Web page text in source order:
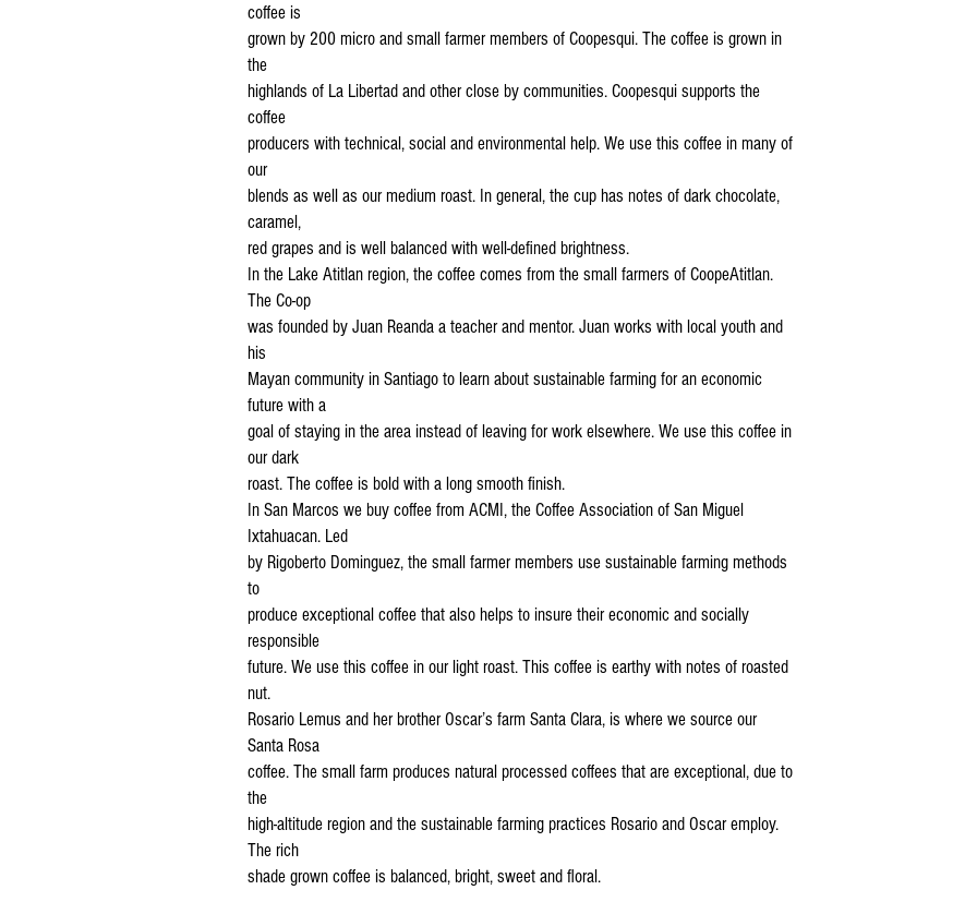
coffee is
grown by 200 micro and small farmer members of Coopesqui. The coffee is grown in
the
highlands of La Libertad and other close by communities. Coopesqui supports the
coffee
producers with technical, social and environmental help. We use this coffee in many of
our
blends as well as our medium roast. In general, the cup has notes of dark chocolate,
caramel,
red grapes and is well balanced with well-defined brightness.
In the Lake Atitlan region, the coffee comes from the small farmers of CoopeAtitlan.
The Co-op
was founded by Juan Reanda a teacher and mentor. Juan works with local youth and
his
Mayan community in Santiago to learn about sustainable farming for an economic
future with a
goal of staying in the area instead of leaving for work elsewhere. We use this coffee in
our dark
roast. The coffee is bold with a long smooth finish.
In San Marcos we buy coffee from ACMI, the Coffee Association of San Miguel
Ixtahuacan. Led
by Rigoberto Dominguez, the small farmer members use sustainable farming methods
to
produce exceptional coffee that also helps to insure their economic and socially
responsible
future. We use this coffee in our light roast. This coffee is earthy with notes of roasted
nut.
Rosario Lemus and her brother Oscar’s farm Santa Clara, is where we source our
Santa Rosa
coffee. The small farm produces natural processed coffees that are exceptional, due to
the
high-altitude region and the sustainable farming practices Rosario and Oscar employ.
The rich
shade grown coffee is balanced, bright, sweet and floral.